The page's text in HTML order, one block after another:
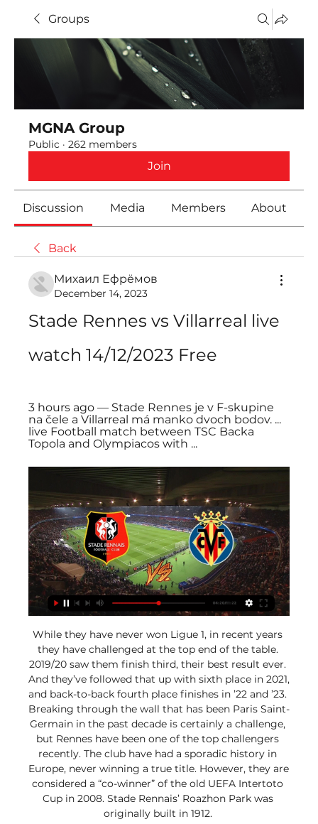
Groups
MGNA Group
Public · 262 members
Join
Discussion Media Members About
Back
Михаил Ефрёмов
December 14, 2023
Stade Rennes vs Villarreal live
watch 14/12/2023 Free
3 hours ago — Stade Rennes je v F-skupine
na čele a Villarreal má manko dvoch bodov. ...
live Football match between TSC Backa
Topola and Olympiacos with ...
While they have never won Ligue 1, in recent years
they have challenged at the top end of the table.
2019/20 saw them finish third, their best result ever.
And they’ve followed that up with sixth place in 2021,
and back-to-back fourth place finishes in ’22 and ’23.
Breaking through the wall that has been Paris Saint-
Germain in the past decade is certainly a challenge,
but Rennes have been one of the top challengers
recently. The club have had a sporadic history in
Europe, never winning a true title. However, they are
considered a “co-winner” of the old UEFA Intertoto
Cup in 2008. Stade Rennais’ Roazhon Park was
originally built in 1912.